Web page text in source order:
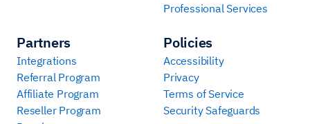
Professional Services
Partners
Integrations
Referral Program
Affiliate Program
Reseller Program
Policies
Accessibility
Privacy
Terms of Service
Security Safeguards